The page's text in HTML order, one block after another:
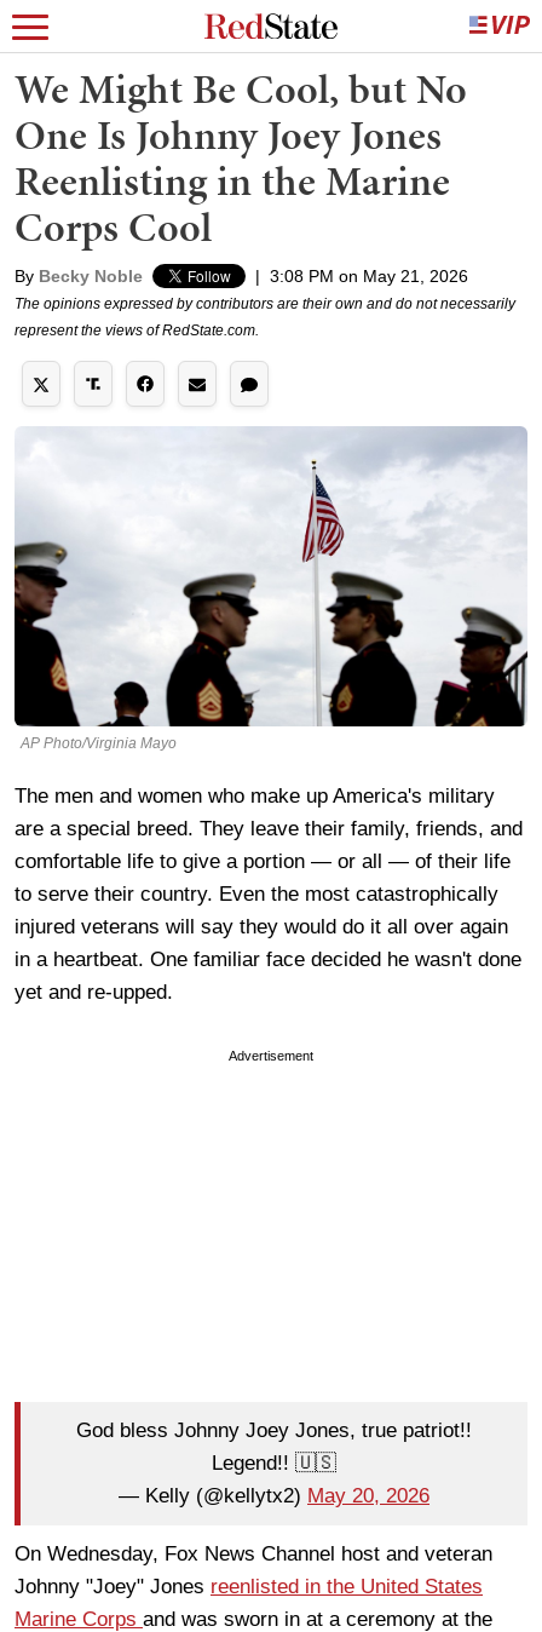
We Might Be Cool, but No
One Is Johnny Joey Jones
Reenlisting in the Marine
Corps Cool
By Becky Noble | 3:08 PM on May 21, 2026
The opinions expressed by contributors are their own and do not necessarily
represent the views of RedState.com.
AP Photo/Virginia Mayo
The men and women who make up America's military
are a special breed. They leave their family, friends, and
comfortable life to give a portion — or all — of their life
to serve their country. Even the most catastrophically
injured veterans will say they would do it all over again
in a heartbeat. One familiar face decided he wasn't done
yet and re-upped.
Advertisement
God bless Johnny Joey Jones, true patriot!!
Legend!! 🇺🇸
— Kelly (@kellytx2) May 20, 2026
On Wednesday, Fox News Channel host and veteran
Johnny "Joey" Jones reenlisted in the United States
Marine Corps and was sworn in at a ceremony at the